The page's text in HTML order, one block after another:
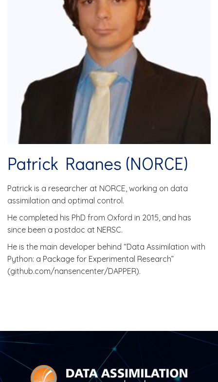
Patrick Raanes (NORCE)
Patrick is a researcher at NORCE, working on data
assimilation and optimal control.
He completed his PhD from Oxford in 2015, and has
since been a postdoc at NERSC.
He is the main developer behind “Data Assimilation with
Python: a Package for Experimental Research”
(github.com/nansencenter/DAPPER).